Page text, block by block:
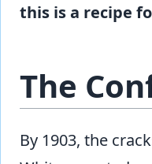
this is a recipe
The
By 1903, the